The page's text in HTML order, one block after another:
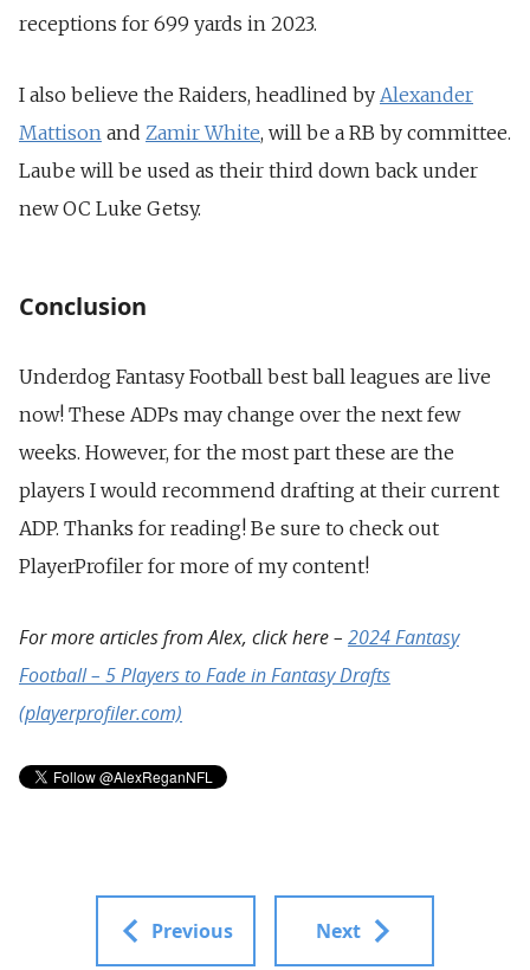
receptions for 699 yards in 2023.
I also believe the Raiders, headlined by Alexander
Mattison and Zamir White, will be a RB by committee.
Laube will be used as their third down back under
new OC Luke Getsy.
Conclusion
Underdog Fantasy Football best ball leagues are live
now! These ADPs may change over the next few
weeks. However, for the most part these are the
players I would recommend drafting at their current
ADP. Thanks for reading! Be sure to check out
PlayerProfiler for more of my content!
For more articles from Alex, click here – 2024 Fantasy
Football – 5 Players to Fade in Fantasy Drafts
(playerprofiler.com)
Previous Next